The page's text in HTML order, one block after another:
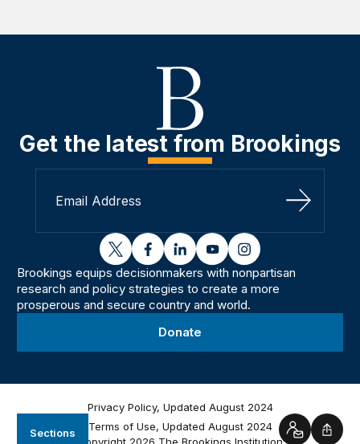
Sections Contact
Get the latest from Brookings
Sign Up
twitterfacebooklinkedinyoutubeinstagram
Brookings equips decisionmakers with nonpartisan
research and policy strategies to create a more
prosperous and secure country and world.
Donate
Privacy Policy, Updated August 2024
Terms of Use, Updated August 2024